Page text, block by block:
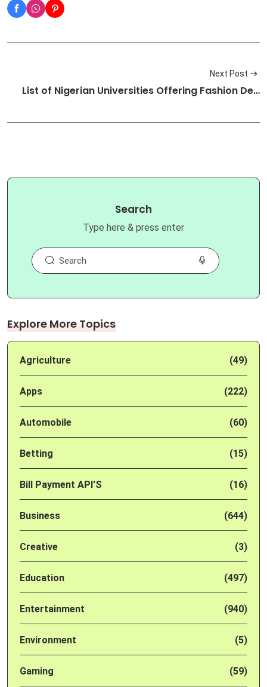
Next Post
List of Nigerian Universities Offering Fashion De…
Search
Type here & press enter
Explore More Topics
Agriculture (49)
Apps (222)
Automobile (60)
Betting (15)
Bill Payment API'S (16)
Business (644)
Creative (3)
Education (497)
Entertainment (940)
Environment (5)
Gaming (59)